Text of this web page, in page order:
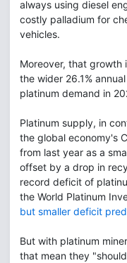
always using diesel
costly palladium for
vehicles.
Moreover, that growth
the wider 26.1%
platinum demand in
Platinum supply, in
the global economy's
from last year as a
offset by a drop in
record deficit of
the World Platinum
but smaller deficit
But with platinum
that mean they